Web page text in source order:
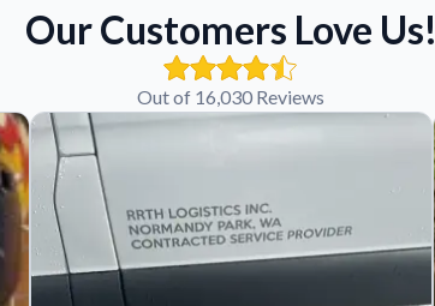
Our Customers Love Us!
Out of 16,030 Reviews